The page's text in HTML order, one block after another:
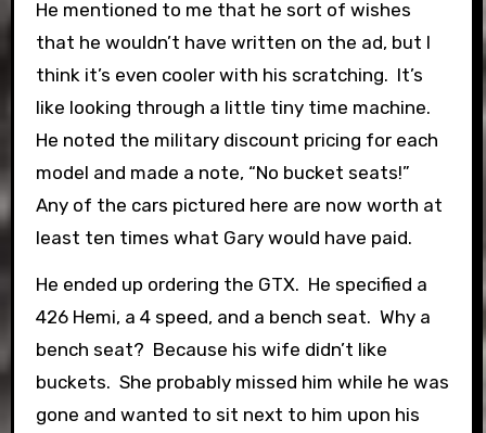
He mentioned to me that he sort of wishes
that he wouldn’t have written on the ad, but I
think it’s even cooler with his scratching. It’s
like looking through a little tiny time machine.
He noted the military discount pricing for each
model and made a note, “No bucket seats!”
Any of the cars pictured here are now worth at
least ten times what Gary would have paid.
He ended up ordering the GTX. He specified a
426 Hemi, a 4 speed, and a bench seat. Why a
bench seat? Because his wife didn’t like
buckets. She probably missed him while he was
gone and wanted to sit next to him upon his